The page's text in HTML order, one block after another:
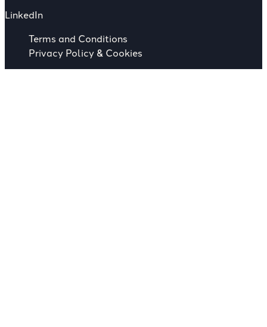
LinkedIn
Terms and Conditions
Privacy Policy & Cookies